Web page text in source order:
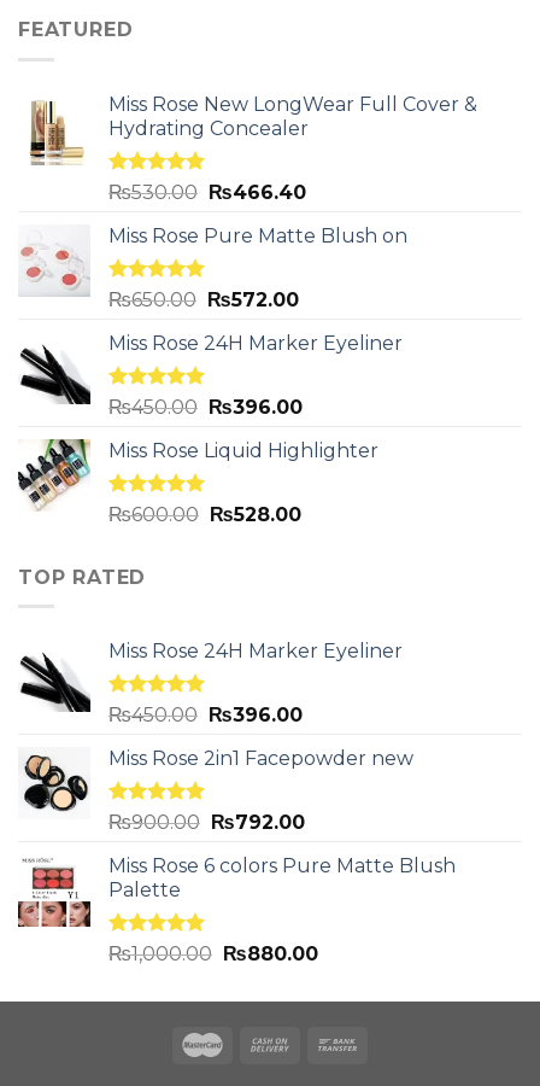
FEATURED
Miss Rose New LongWear Full Cover &
Hydrating Concealer
Rated5.00
₨530.00 ₨466.40
Miss Rose Pure Matte Blush on
Rated5.00
₨650.00 ₨572.00
Miss Rose 24H Marker Eyeliner
Rated5.00
₨450.00 ₨396.00
Miss Rose Liquid Highlighter
Rated5.00
₨600.00 ₨528.00
TOP RATED
Miss Rose 24H Marker Eyeliner
Rated5.00
₨450.00 ₨396.00
Miss Rose 2in1 Facepowder new
Rated5.00
₨900.00 ₨792.00
Miss Rose 6 colors Pure Matte Blush
Palette
Rated5.00
out of 5
₨1,000.00 ₨880.00